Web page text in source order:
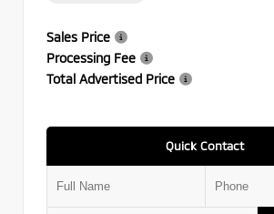
Sales Price
Processing Fee
Total Advertised Price
Quick Contact